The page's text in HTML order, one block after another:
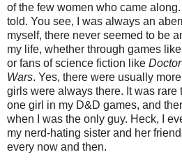
of the few women who came
told. You see, I was always an
myself, there never seemed to be
my life, whether through games
or fans of science fiction like
Wars. Yes, there were usually
girls were always there. It was rare
one girl in my D&D games, and
when I was the only guy. Heck, I
my nerd-hating sister and her
every now and then.